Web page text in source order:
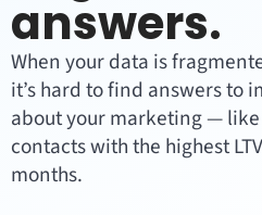
answers.
When your data is
it’s hard to find answers to
about your marketing —
contacts with the highest
months.